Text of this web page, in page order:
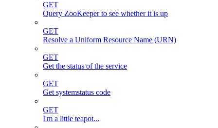
GET
Query ZooKeeper to see whether it is up
GET
Resolve a Uniform Resource Name (URN)
GET
Get the status of the service
GET
Get systemstatus code
GET
I'm a little teapot...